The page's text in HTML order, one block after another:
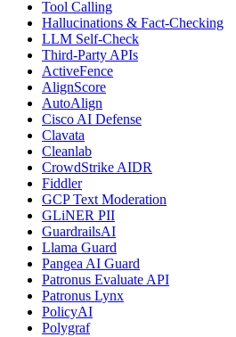
Tool Calling
Hallucinations & Fact-Checking
LLM Self-Check
Third-Party APIs
ActiveFence
AlignScore
AutoAlign
Cisco AI Defense
Clavata
Cleanlab
CrowdStrike AIDR
Fiddler
GCP Text Moderation
GLiNER PII
GuardrailsAI
Llama Guard
Pangea AI Guard
Patronus Evaluate API
Patronus Lynx
PolicyAI
Polygraf